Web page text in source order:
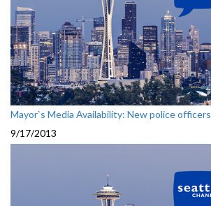
Mayor`s Media Availability: New police officers
9/17/2013